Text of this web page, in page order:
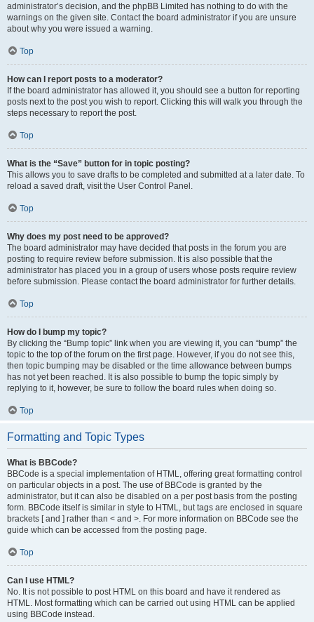
administrator’s decision, and the phpBB Limited has nothing to do with the
warnings on the given site. Contact the board administrator if you are unsure
about why you were issued a warning.
Top
How can I report posts to a moderator?
If the board administrator has allowed it, you should see a button for reporting
posts next to the post you wish to report. Clicking this will walk you through the
steps necessary to report the post.
Top
What is the “Save” button for in topic posting?
This allows you to save drafts to be completed and submitted at a later date. To
reload a saved draft, visit the User Control Panel.
Top
Why does my post need to be approved?
The board administrator may have decided that posts in the forum you are
posting to require review before submission. It is also possible that the
administrator has placed you in a group of users whose posts require review
before submission. Please contact the board administrator for further details.
Top
How do I bump my topic?
By clicking the “Bump topic” link when you are viewing it, you can “bump” the
topic to the top of the forum on the first page. However, if you do not see this,
then topic bumping may be disabled or the time allowance between bumps
has not yet been reached. It is also possible to bump the topic simply by
replying to it, however, be sure to follow the board rules when doing so.
Top
Formatting and Topic Types
What is BBCode?
BBCode is a special implementation of HTML, offering great formatting control
on particular objects in a post. The use of BBCode is granted by the
administrator, but it can also be disabled on a per post basis from the posting
form. BBCode itself is similar in style to HTML, but tags are enclosed in square
brackets [ and ] rather than < and >. For more information on BBCode see the
guide which can be accessed from the posting page.
Top
Can I use HTML?
No. It is not possible to post HTML on this board and have it rendered as
HTML. Most formatting which can be carried out using HTML can be applied
using BBCode instead.